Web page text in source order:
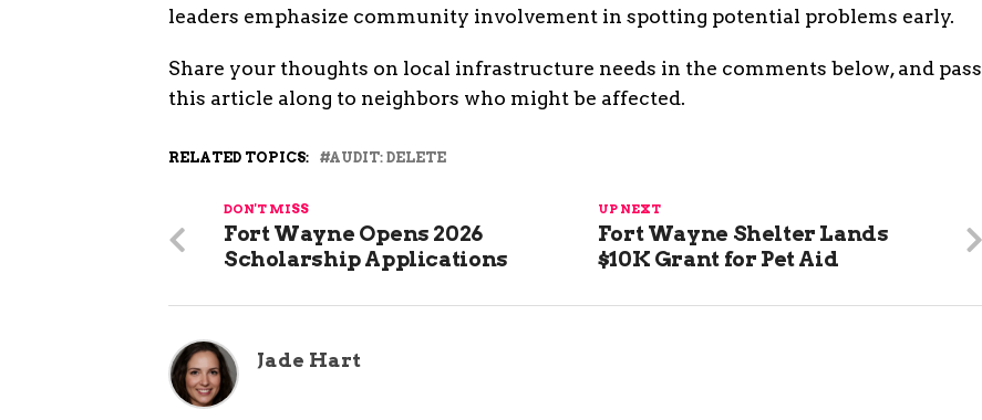
leaders emphasize community involvement in spotting potential problems early.
Share your thoughts on local infrastructure needs in the comments below, and pass
this article along to neighbors who might be affected.
RELATED TOPICS: AUDIT: DELETE
UP NEXT
Fort Wayne Shelter Lands
$10K Grant for Pet Aid
DON'T MISS
Fort Wayne Opens 2026
Scholarship Applications
Jade Hart